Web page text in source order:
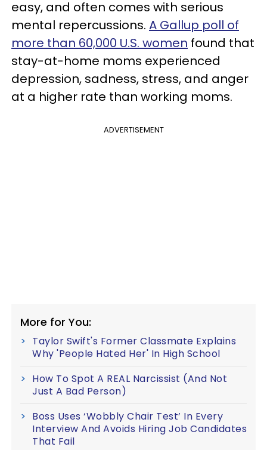
easy, and often comes with serious
mental repercussions. A Gallup poll of
more than 60,000 U.S. women found that
stay-at-home moms experienced
depression, sadness, stress, and anger
at a higher rate than working moms.
ADVERTISEMENT
More for You:
Taylor Swift's Former Classmate Explains
Why 'People Hated Her' In High School
How To Spot A REAL Narcissist (And Not
Just A Bad Person)
Boss Uses ‘Wobbly Chair Test’ In Every
Interview And Avoids Hiring Job Candidates
That Fail